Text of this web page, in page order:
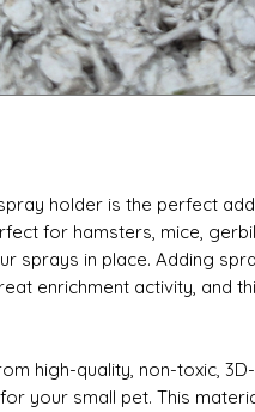
holder is the perfect
for hamsters, mice,
sprays in place. Adding
enrichment activity, and
high-quality, non-toxic,
your small pet. This